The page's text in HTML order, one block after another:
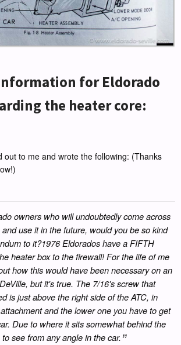
for Eldorado
the heater core:
out to me and wrote the following: (Thanks
owners who will undoubtedly come across
use it in the future, would you be so kind
to it?1976 Eldorados have a FIFTH
heater box to the firewall! For the life of me
how this would have been necessary on an
but it's true. The 7/16's screw that
is just above the right side of the ATC, in
and the lower one you have to get
Due to where it sits somewhat behind the
see from any angle in the car.